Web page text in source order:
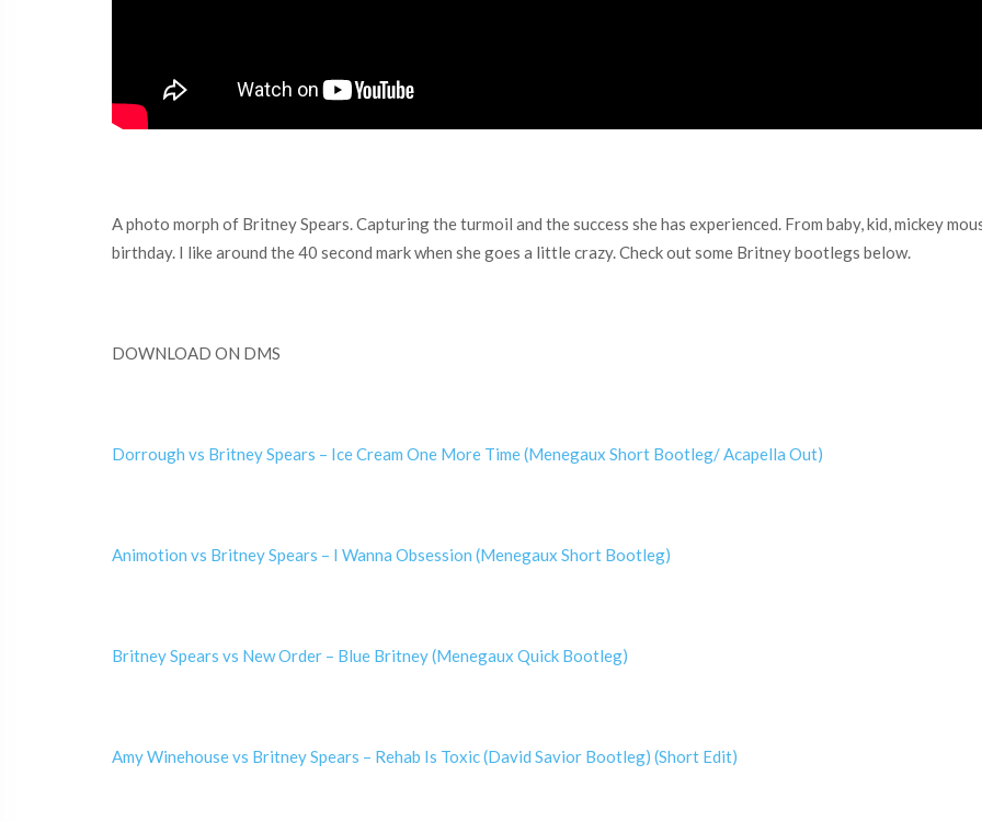
A photo morph of Britney Spears. Capturing the turmoil and the success she has experienced. From baby, kid, mickey
birthday. I like around the 40 second mark when she goes a little crazy. Check out some Britney bootlegs below.
DOWNLOAD ON DMS
Dorrough vs Britney Spears – Ice Cream One More Time (Menegaux Short Bootleg/ Acapella Out)
Animotion vs Britney Spears – I Wanna Obsession (Menegaux Short Bootleg)
Britney Spears vs New Order – Blue Britney (Menegaux Quick Bootleg)
Amy Winehouse vs Britney Spears – Rehab Is Toxic (David Savior Bootleg) (Short Edit)